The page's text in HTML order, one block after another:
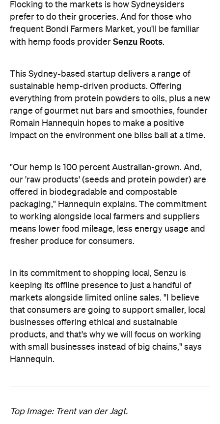
Flocking to the markets is how Sydneysiders
prefer to do their groceries. And for those who
frequent Bondi Farmers Market, you'll be familiar
with hemp foods provider Senzu Roots.
This Sydney-based startup delivers a range of
sustainable hemp-driven products. Offering
everything from protein powders to oils, plus a new
range of gourmet nut bars and smoothies, founder
Romain Hannequin hopes to make a positive
impact on the environment one bliss ball at a time.
"Our hemp is 100 percent Australian-grown. And,
our 'raw products' (seeds and protein powder) are
offered in biodegradable and compostable
packaging," Hannequin explains. The commitment
to working alongside local farmers and suppliers
means lower food mileage, less energy usage and
fresher produce for consumers.
In its commitment to shopping local, Senzu is
keeping its offline presence to just a handful of
markets alongside limited online sales. " I believe
that consumers are going to support smaller, local
businesses offering ethical and sustainable
products, and that's why we will focus on working
with small businesses instead of big chains," says
Hannequin.
Top Image: Trent van der Jagt.